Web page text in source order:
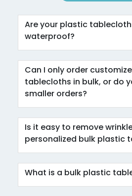
Are your plastic
waterproof?
Can I only order
tablecloths in bulk, or do
smaller orders?
Is it easy to remove
personalized bulk plastic
What is a bulk plastic